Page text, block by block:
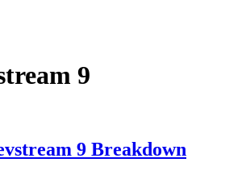
9
9 Breakdown